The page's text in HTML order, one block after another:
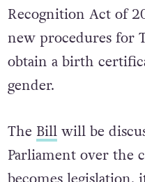
Recognition Act of
new procedures for
obtain a birth
gender.
The Billwill be
Parliament over the